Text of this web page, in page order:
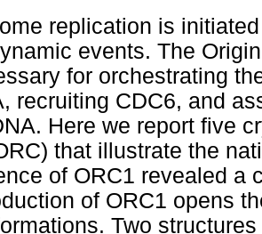
replication is
events. The
for orchestrating
recruiting CDC6, and
Here we report five
that illustrate the
of ORC1 revealed a
of ORC1 opens
Two